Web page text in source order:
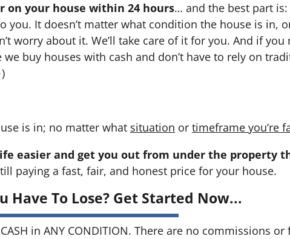
on your house within 24 hours… and the best part is:
you. It doesn’t matter what condition the house is in,
worry about it. We’ll take care of it for you. And if
buy houses with cash and don’t have to rely on
)
is in; no matter what situation or timeframe you’re
easier and get you out from under the property
paying a fast, fair, and honest price for your house.
Have To Lose? Get Started Now...
in ANY CONDITION. There are no commissions or